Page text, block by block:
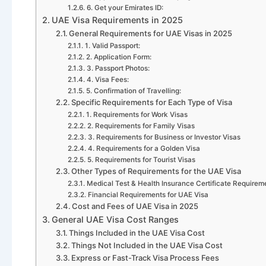
6. Get your Emirates ID:
UAE Visa Requirements in 2025
General Requirements for UAE Visas in 2025
1. Valid Passport:
2. Application Form:
3. Passport Photos:
4. Visa Fees:
5. Confirmation of Travelling:
Specific Requirements for Each Type of Visa
1. Requirements for Work Visas
2. Requirements for Family Visas
3. Requirements for Business or Investor Visas
4. Requirements for a Golden Visa
5. Requirements for Tourist Visas
Other Types of Requirements for the UAE Visa
Medical Test & Health Insurance Certificate
Financial Requirements for UAE Visa
Cost and Fees of UAE Visa in 2025
General UAE Visa Cost Ranges
Things Included in the UAE Visa Cost
Things Not Included in the UAE Visa Cost
Express or Fast-Track Visa Process Fees